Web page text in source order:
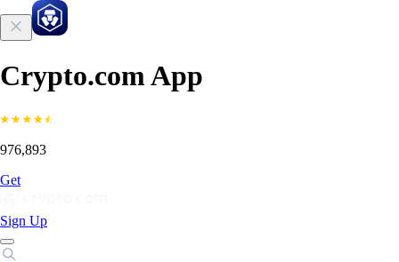
Crypto.com App
976,893
Get
Sign Up